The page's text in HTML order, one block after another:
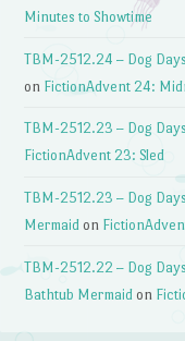
Minutes to Showtime
TBM-2512.24 – Dog
on FictionAdvent 24:
TBM-2512.23 – Dog
FictionAdvent 23: Sled
TBM-2512.23 – Dog
Mermaid on
TBM-2512.22 – Dog
Bathtub Mermaid on